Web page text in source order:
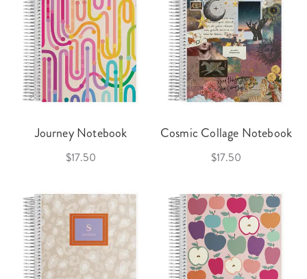
Journey Notebook
$17.50
Cosmic Collage Notebook
$17.50